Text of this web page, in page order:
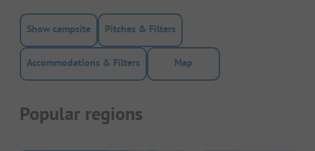
Show campsite Pitches & Filters
Accommodations & Filters Map
Popular regions